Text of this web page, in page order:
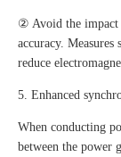
② Avoid the impact
accuracy.
reduce
5. Enhanced
When conducting
between the power